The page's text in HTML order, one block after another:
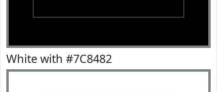
White with #7C8482